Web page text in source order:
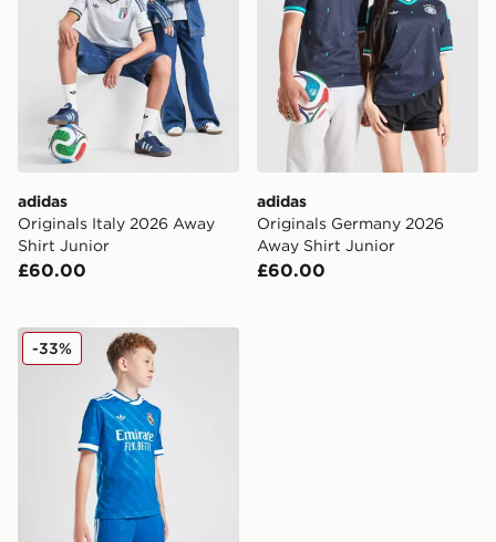
adidas
Originals Italy 2026 Away
Shirt Junior
£60.00
adidas
Originals Germany 2026
Away Shirt Junior
£60.00
adidas Real Madrid 2025/26 Third Shorts Junior
-33%